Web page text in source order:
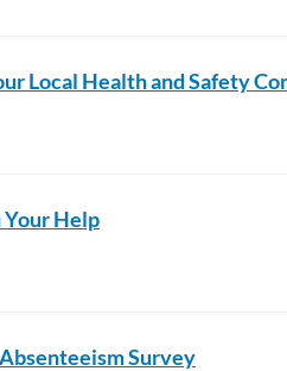
Local Health and Safety
Help
Survey